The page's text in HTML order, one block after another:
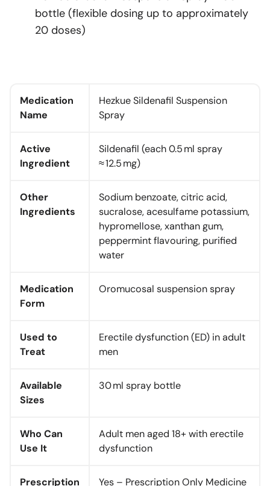
bottle (flexible dosing up to approximately
20 doses)
Medication
Name
Hezkue Sildenafil Suspension
Spray
Active
Ingredient
Sildenafil (each 0.5 ml spray
≈ 12.5 mg)
Other
Ingredients
Sodium benzoate, citric acid,
sucralose, acesulfame potassium,
hypromellose, xanthan gum,
peppermint flavouring, purified
water
Medication
Form
Oromucosal suspension spray
Used to
Treat
Erectile dysfunction (ED) in adult
men
Available
Sizes
30 ml spray bottle
Who Can
Use It
Adult men aged 18+ with erectile
dysfunction
Prescription
Yes – Prescription Only Medicine